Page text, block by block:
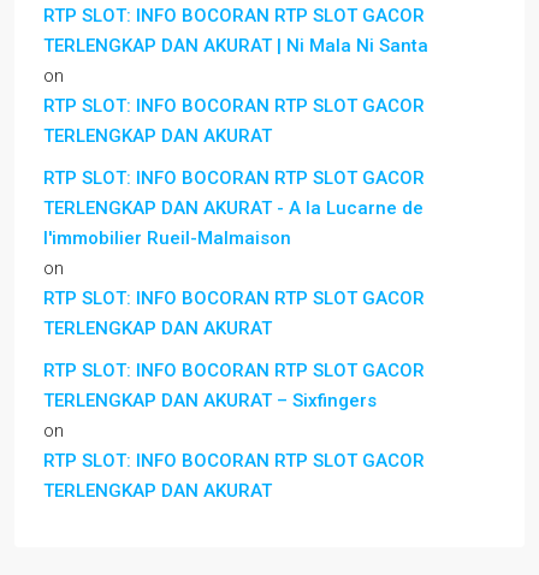
RTP SLOT: INFO BOCORAN RTP SLOT GACOR
TERLENGKAP DAN AKURAT | Ni Mala Ni Santa
on
RTP SLOT: INFO BOCORAN RTP SLOT GACOR
TERLENGKAP DAN AKURAT
RTP SLOT: INFO BOCORAN RTP SLOT GACOR
TERLENGKAP DAN AKURAT - A la Lucarne de
l'immobilier Rueil-Malmaison
on
RTP SLOT: INFO BOCORAN RTP SLOT GACOR
TERLENGKAP DAN AKURAT
RTP SLOT: INFO BOCORAN RTP SLOT GACOR
TERLENGKAP DAN AKURAT – Sixfingers
on
RTP SLOT: INFO BOCORAN RTP SLOT GACOR
TERLENGKAP DAN AKURAT